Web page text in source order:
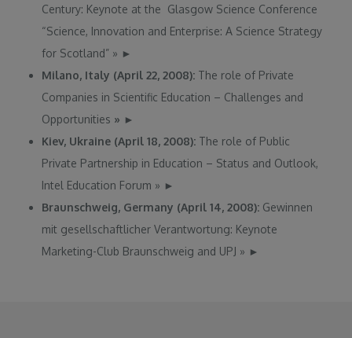
Century: Keynote at the Glasgow Science Conference
“Science, Innovation and Enterprise: A Science Strategy
for Scotland” » ►
Milano, Italy (April 22, 2008): The role of Private
Companies in Scientific Education – Challenges and
Opportunities » ►
Kiev, Ukraine (April 18, 2008): The role of Public
Private Partnership in Education – Status and Outlook,
Intel Education Forum » ►
Braunschweig, Germany (April 14, 2008): Gewinnen
mit gesellschaftlicher Verantwortung: Keynote
Marketing-Club Braunschweig and UPJ » ►